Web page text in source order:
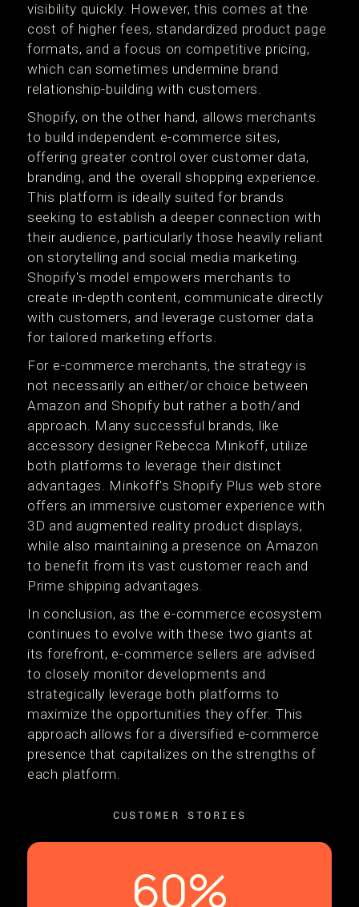
visibility quickly. However, this comes at the
cost of higher fees, standardized product page
formats, and a focus on competitive pricing,
which can sometimes undermine brand
relationship-building with customers​​.
Shopify, on the other hand, allows merchants
to build independent e-commerce sites,
offering greater control over customer data,
branding, and the overall shopping experience.
This platform is ideally suited for brands
seeking to establish a deeper connection with
their audience, particularly those heavily reliant
on storytelling and social media marketing.
Shopify's model empowers merchants to
create in-depth content, communicate directly
with customers, and leverage customer data
for tailored marketing efforts​​.
For e-commerce merchants, the strategy is
not necessarily an either/or choice between
Amazon and Shopify but rather a both/and
approach. Many successful brands, like
accessory designer Rebecca Minkoff, utilize
both platforms to leverage their distinct
advantages. Minkoff's Shopify Plus web store
offers an immersive customer experience with
3D and augmented reality product displays,
while also maintaining a presence on Amazon
to benefit from its vast customer reach and
Prime shipping advantages​​.
In conclusion, as the e-commerce ecosystem
continues to evolve with these two giants at
its forefront, e-commerce sellers are advised
to closely monitor developments and
strategically leverage both platforms to
maximize the opportunities they offer. This
approach allows for a diversified e-commerce
presence that capitalizes on the strengths of
each platform​.
CUSTOMER STORIES
60%